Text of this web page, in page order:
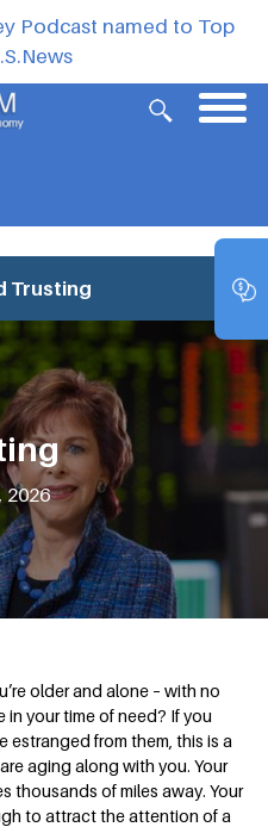
Podcast named to Top
Trusting
2026
older and alone – with no
your time of need? If you
estranged from them, this is a
aging along with you. Your
thousands of miles away. Your
to attract the attention of a